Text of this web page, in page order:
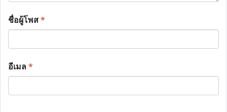
ชื่อผู้โพส*
อีเมล*